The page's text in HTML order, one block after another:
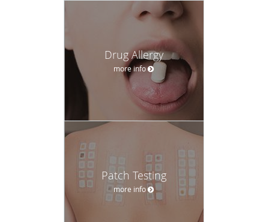
Drug Allergy
more info
Patch Testing
more info